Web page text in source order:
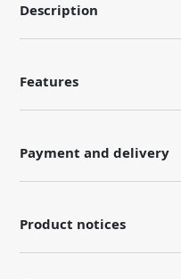
Description
Features
Payment and delivery
Product notices